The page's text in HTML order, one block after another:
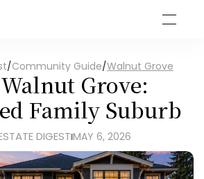
/Community Guide/Walnut Grove
Grove:
Family Suburb
DIGEST MAY 6, 2026